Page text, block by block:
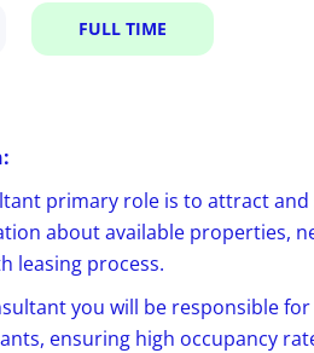
FULL TIME
primary role is to attract
aboutavailable properties,
leasing process.
you will be responsible
ensuring high occupancy